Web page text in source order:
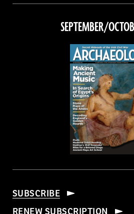
on
Facebook
on
SEPTEMBER/
SUBSCRIBE
RENEW SUBSCRIPTION